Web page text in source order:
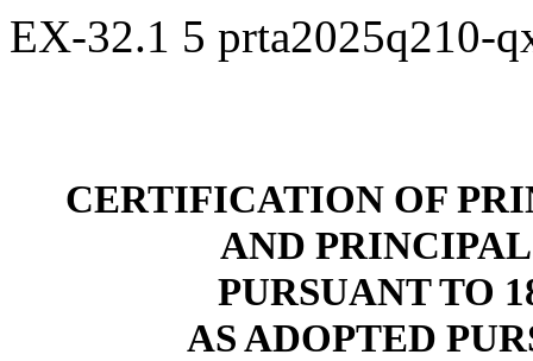
EX-32.1 5 prta2025q210-
CERTIFICATION OF
AND
PURSUANT TO
AS ADOPTED